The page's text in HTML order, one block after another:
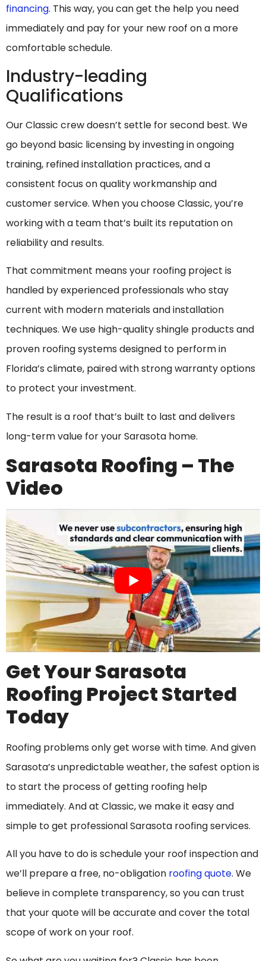
financing. This way, you can get the help you need
immediately and pay for your new roof on a more
comfortable schedule.
Industry-leading
Qualifications
Our Classic crew doesn’t settle for second best. We
go beyond basic licensing by investing in ongoing
training, refined installation practices, and a
consistent focus on quality workmanship and
customer service. When you choose Classic, you’re
working with a team that’s built its reputation on
reliability and results.
That commitment means your roofing project is
handled by experienced professionals who stay
current with modern materials and installation
techniques. We use high-quality shingle products and
proven roofing systems designed to perform in
Florida’s climate, paired with strong warranty options
to protect your investment.
The result is a roof that’s built to last and delivers
long-term value for your Sarasota home.
Sarasota Roofing – The
Video
Get Your Sarasota
Roofing Project Started
Today
Roofing problems only get worse with time. And given
Sarasota’s unpredictable weather, the safest option is
to start the process of getting roofing help
immediately. And at Classic, we make it easy and
simple to get professional Sarasota roofing services.
All you have to do is schedule your roof inspection and
we’ll prepare a free, no-obligation roofing quote. We
believe in complete transparency, so you can trust
that your quote will be accurate and cover the total
scope of work on your roof.